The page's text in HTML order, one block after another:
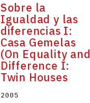
Sobre la
Igualdad y las
diferencias I:
Casa Gemelas
(On Equality and
Difference I:
Twin Houses
2005